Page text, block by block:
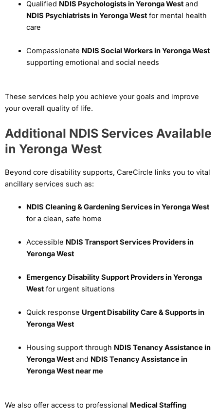
Qualified NDIS Psychologists in Yeronga Westand
NDIS Psychiatrists in Yeronga Westfor mental health
care
Compassionate NDIS Social Workers in Yeronga West
supporting emotional and social needs
These services help you achieve your goals and improve
your overall quality of life.
Additional NDIS Services Available
in Yeronga West
Beyond core disability supports, CareCircle links you to vital
ancillary services such as:
NDIS Cleaning & Gardening Services in Yeronga West
for a clean, safe home
Accessible NDIS Transport Services Providers in
Yeronga West
Emergency Disability Support Providers in Yeronga
Westfor urgent situations
Quick response Urgent Disability Care & Supports in
Yeronga West
Housing support through NDIS Tenancy Assistance in
Yeronga Westand NDIS Tenancy Assistance in
Yeronga West near me
We also offer access to professional Medical Staffing